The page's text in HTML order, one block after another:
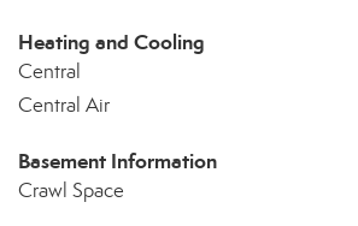
Heating and Cooling
Central
Central Air
Basement Information
Crawl Space